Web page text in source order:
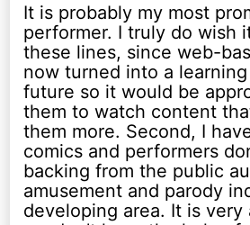
It is probably my most
performer. I truly do wish
these lines, since web-
now turned into a
future so it would be
them to watch content
them more. Second, I
comics and performers
backing from the public
amusement and parody
developing area. It is very